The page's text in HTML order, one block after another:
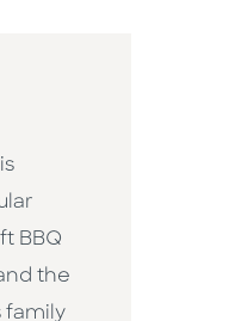
BBQ
the
family